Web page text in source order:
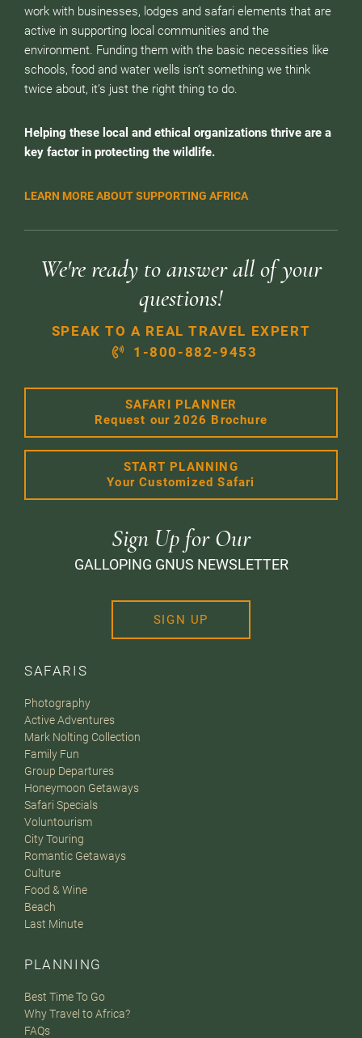
work with businesses, lodges and safari elements that are
active in supporting local communities and the
environment. Funding them with the basic necessities like
schools, food and water wells isn’t something we think
twice about, it’s just the right thing to do.
Helping these local and ethical organizations thrive are a
key factor in protecting the wildlife.
LEARN MORE ABOUT SUPPORTING AFRICA
SAFARIS
Photography
Active Adventures
Mark Nolting Collection
Family Fun
Group Departures
Honeymoon Getaways
Safari Specials
Voluntourism
City Touring
Romantic Getaways
Culture
Food & Wine
Beach
Last Minute
PLANNING
Best Time To Go
Why Travel to Africa?
FAQs
We're ready to answer all of your
questions!
SPEAK TO A REAL TRAVEL EXPERT
1-800-882-9453
SAFARI PLANNER
Request our 2026 Brochure
START PLANNING
Your Customized Safari
Sign Up for Our
GALLOPING GNUS NEWSLETTER
SIGN UP